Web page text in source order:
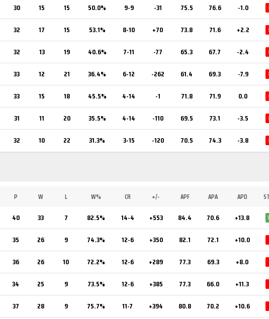
30 15 15 50.0% 9-9 -31 75.5 76.6 -1.0
32 17 15 53.1% 8-10 +70 73.8 71.6 +2.2
32 13 19 40.6% 7-11 -77 65.3 67.7 -2.4
33 12 21 36.4% 6-12 -262 61.4 69.3 -7.9
33 15 18 45.5% 4-14 -1 71.8 71.9 0.0
31 11 20 35.5% 4-14 -110 69.5 73.1 -3.5
32 10 22 31.3% 3-15 -120 70.5 74.3 -3.8
P W L W% CR +/- APF APA APD
40 33 7 82.5% 14-4 +553 84.4 70.6 +13.8
35 26 9 74.3% 12-6 +350 82.1 72.1 +10.0
36 26 10 72.2% 12-6 +289 77.3 69.3 +8.0
34 25 9 73.5% 12-6 +385 77.3 66.0 +11.3
37 28 9 75.7% 11-7 +394 80.8 70.2 +10.6